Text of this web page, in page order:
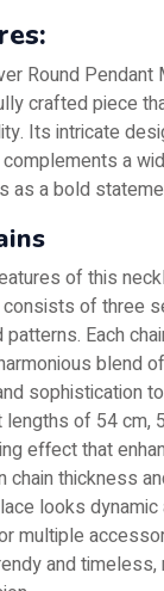
Round Pendant
crafted piece
Its intricate
a
as a bold
of this
of three
Each
blend
sophistication
lengths of 54 cm,
effect that
chain thickness
looks dynamic
multiple
and timeless,